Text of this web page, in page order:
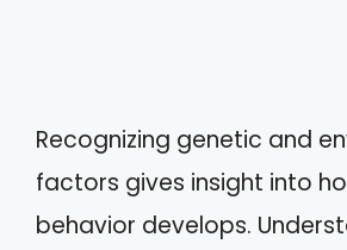
Recognizing genetic and
factors gives insight into
behavior develops.